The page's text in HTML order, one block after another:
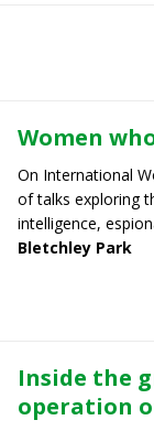
Women
On International
of talks exploring
intelligence,
Bletchley Park
Inside the
operation